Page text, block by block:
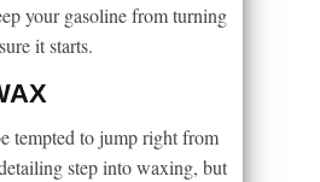
your gasoline from turning
it starts.
tempted to jump right from
step into waxing, but